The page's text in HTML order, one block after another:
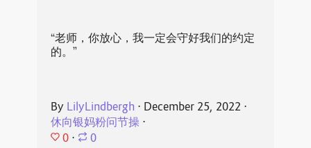
“老师，你放心，我一定会守好我们的约定
的。”
By LilyLindbergh ⋅ December 25, 2022 ⋅
休向银妈粉问节操⋅
0 ⋅ 0